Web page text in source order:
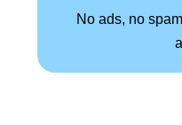
No ads, no